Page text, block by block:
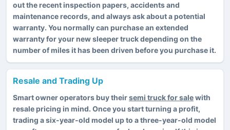
out the recent inspection papers, accidents and
maintenance records, and always ask about a potential
warranty. You normally can purchase an extended
warranty for your new sleeper truck depending on the
number of miles it has been driven before you purchase it.
Resale and Trading Up
Smart owner operators buy theirsemi truck for salewith
resale pricing in mind. Once you start turning a profit,
trading a six-year-old model up to a three-year-old model